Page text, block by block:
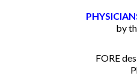
by
FORE